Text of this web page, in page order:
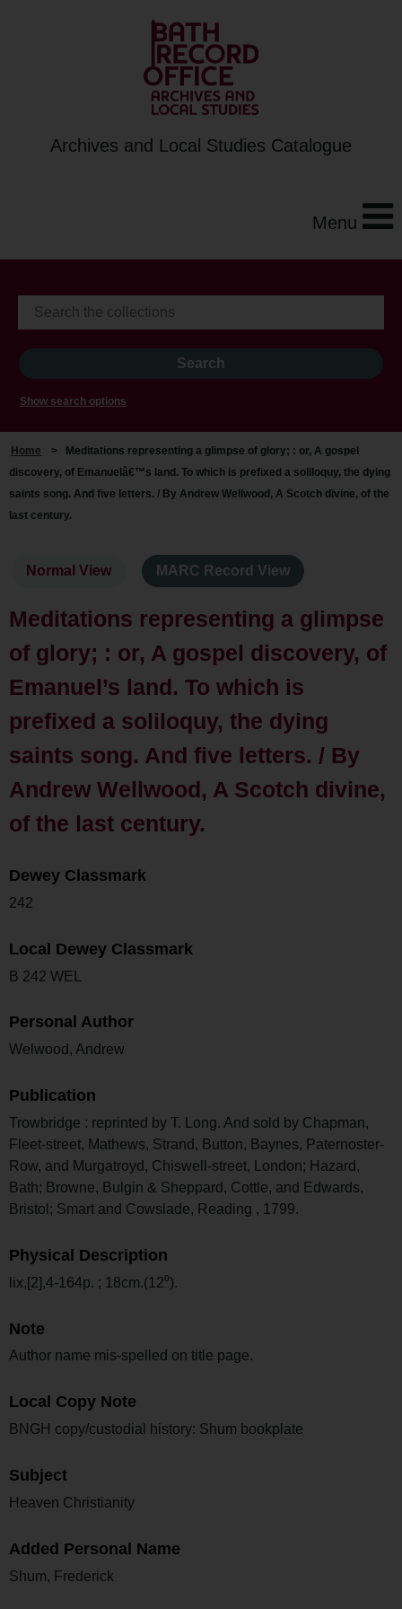
Archives and Local Studies Catalogue
Menu
Show search options
Home >
Meditations representing a glimpse of glory; : or, A gospel
discovery, of Emanuelâ€™s land. To which is prefixed a soliloquy, the dying
saints song. And five letters. / By Andrew Wellwood, A Scotch divine, of the
last century.
Normal View MARC Record View
Meditations representing a glimpse
of glory; : or, A gospel discovery, of
Emanuel’s land. To which is
prefixed a soliloquy, the dying
saints song. And five letters. / By
Andrew Wellwood, A Scotch divine,
of the last century.
Dewey Classmark
242
Local Dewey Classmark
B 242 WEL
Personal Author
Welwood, Andrew
Publication
Trowbridge : reprinted by T. Long. And sold by Chapman,
Fleet-street, Mathews, Strand, Button, Baynes, Paternoster-
Row, and Murgatroyd, Chiswell-street, London; Hazard,
Bath; Browne, Bulgin & Sheppard, Cottle, and Edwards,
Bristol; Smart and Cowslade, Reading , 1799.
Physical Description
lix,[2],4-164p. ; 18cm.(12⁰).
Note
Author name mis-spelled on title page.
Local Copy Note
BNGH copy/custodial history: Shum bookplate
Subject
Heaven Christianity
Added Personal Name
Shum, Frederick